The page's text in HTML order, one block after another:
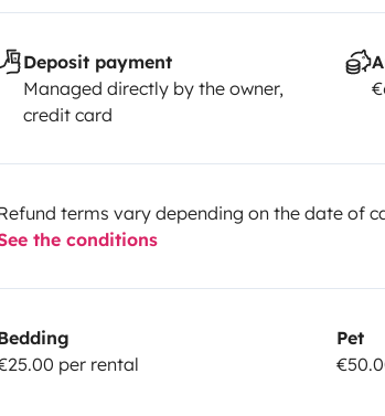
Deposit payment
Managed directly by the owner,
credit card
terms vary depending on the date of
the conditions
per rental
Pet